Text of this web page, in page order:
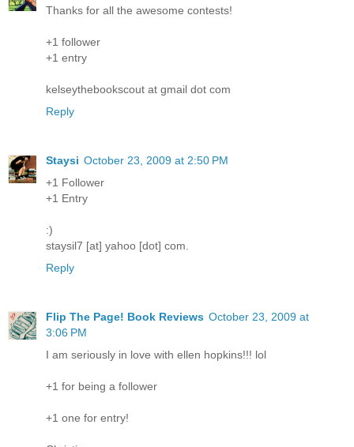
Thanks for all the awesome contests!
+1 follower
+1 entry
kelseythebookscout at gmail dot com
Reply
Staysi October 23, 2009 at 2:50 PM
+1 Follower
+1 Entry
:)
staysil7 [at] yahoo [dot] com.
Reply
Flip The Page! Book Reviews October 23, 2009 at
3:06 PM
I am seriously in love with ellen hopkins!!! lol
+1 for being a follower
+1 one for entry!